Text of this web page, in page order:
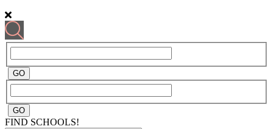
FIND SCHOOLS!